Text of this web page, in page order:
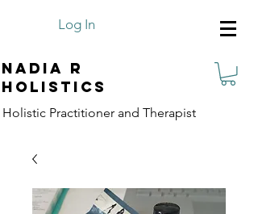
Log In
Nadia R
Holistics
Holistic Practitioner and Therapist